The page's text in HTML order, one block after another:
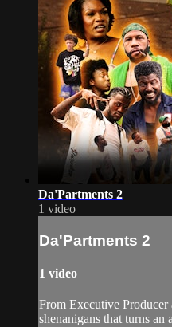
Da'Partments 2
1 video
Da'Partments 2
1 video
From Executive
shenanigans that turns